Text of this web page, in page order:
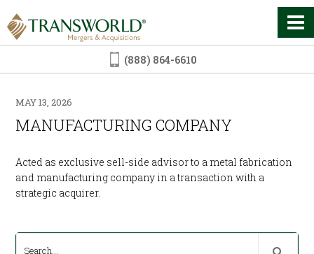
(888) 864-6610
MAY 13, 2026
MANUFACTURING COMPANY
Acted as exclusive sell-side advisor to a metal fabrication
and manufacturing company in a transaction with a
strategic acquirer.